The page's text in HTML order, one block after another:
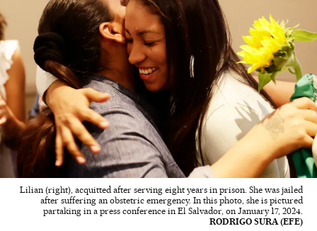
Lilian (right), acquitted after serving eight years in prison. She was jailed
after suffering an obstetric emergency. In this photo, she is pictured
partaking in a press conference in El Salvador, on January 17, 2024.
RODRIGO SURA (EFE)